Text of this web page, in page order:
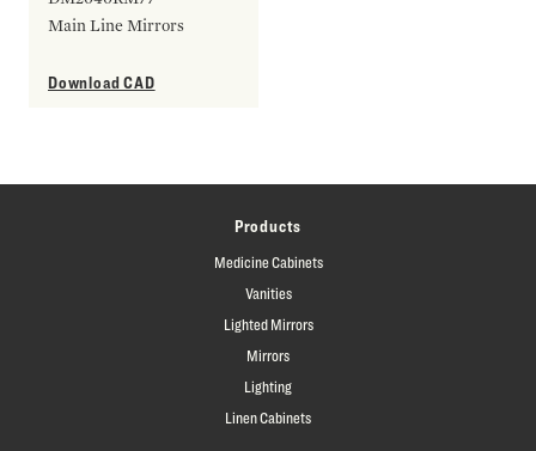
Main Line Mirrors
Download CAD
Products
Medicine Cabinets
Vanities
Lighted Mirrors
Mirrors
Lighting
Linen Cabinets